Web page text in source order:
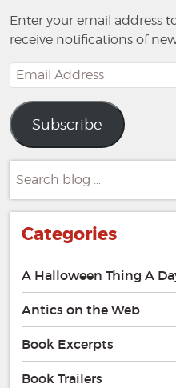
Enter your email address
receive notifications of
Email
Address
Subscribe
for:
Categories
A Halloween Thing A
Antics on the Web
Book Excerpts
Book Trailers